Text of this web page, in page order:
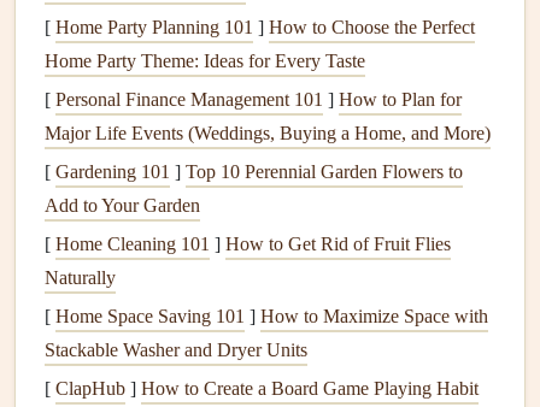
Digital design software
(Adobe Photoshop,
AffinityDesigner, or
freealternativeslike
GIMP)
Optional but powerful for
customizing map overlays
beforeprinting
Choose a Narrative Structure
ChronologicalJourney-- Start at your homecountry
and move outward, ending with the final destination.
Continental Chapters -- Separate sections for each
continent, letting the map overlay focus on the region.
Thematic Routes-- Follow a specific purpose (e.g.,
[ Home Party Planning 101 ] How to Choose the Perfect
Home Party Theme: Ideas for Every Taste
[ Personal Finance Management 101 ] How to Plan for
Major Life Events (Weddings, Buying a Home, and More)
[ Gardening 101 ] Top 10 Perennial Garden Flowers to
Add to Your Garden
[ Home Cleaning 101 ] How to Get Rid of Fruit Flies
Naturally
[ Home Space Saving 101 ] How to Maximize Space with
Stackable Washer and Dryer Units
[ ClapHub ] How to Create a Board Game Playing Habit